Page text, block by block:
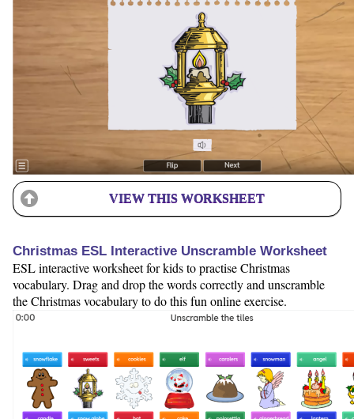
VIEW THIS WORKSHEET
Christmas ESL Interactive Unscramble Worksheet
ESL interactive worksheet for kids to practise Christmas
vocabulary. Drag and drop the words correctly and unscramble
the Christmas vocabulary to do this fun online exercise.